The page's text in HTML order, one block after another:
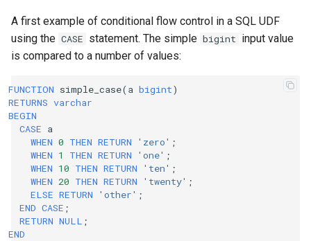
A first example of conditional flow control in a SQL UDF
using the CASE statement. The simple bigint input value
is compared to a number of values:
FUNCTION simple_case(a bigint)
RETURNS varchar
BEGIN
CASE a
WHEN 0 THEN RETURN 'zero' ;
WHEN 1 THEN RETURN 'one' ;
WHEN 10 THEN RETURN 'ten' ;
WHEN 20 THEN RETURN 'twenty' ;
ELSE RETURN 'other' ;
END CASE ;
RETURN NULL ;
END